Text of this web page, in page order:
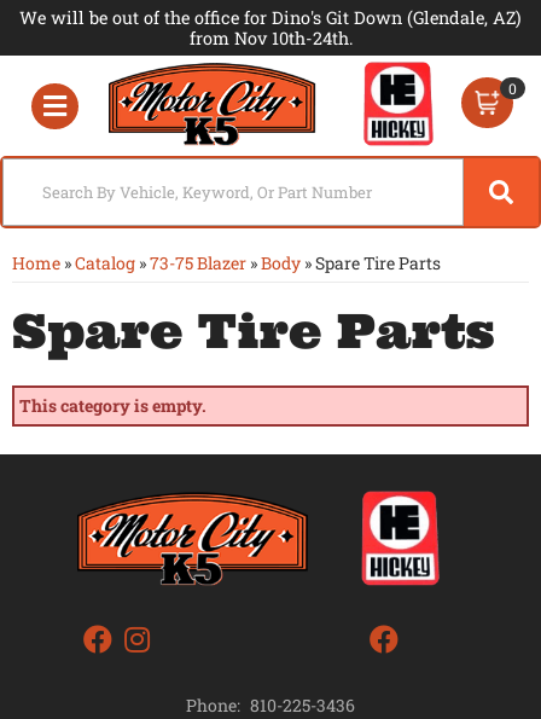
We will be out of the office for Dino's Git Down (Glendale, AZ)
from Nov 10th-24th.
Toggle navigation
0
Home »Catalog »73-75 Blazer »Body »Spare Tire Parts
Spare Tire Parts
This category is empty.
Phone: 810-225-3436